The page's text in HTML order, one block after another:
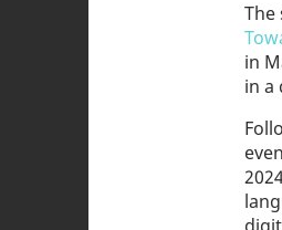
in
in a